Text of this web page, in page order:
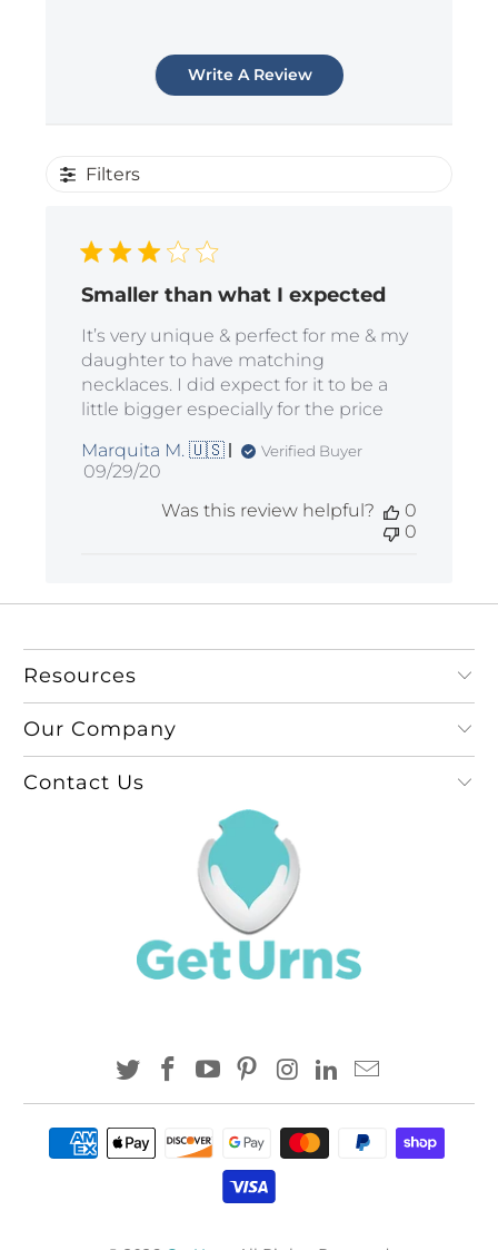
Write A Review
Filters
Smaller than what I expected
It’s very unique & perfect for me & my
daughter to have matching
necklaces. I did expect for it to be a
little bigger especially for the price
Marquita M. 🇺🇸
Verified Buyer
Published
09/29/20
Was this review helpful?
0
0
Resources
Our Company
Contact Us